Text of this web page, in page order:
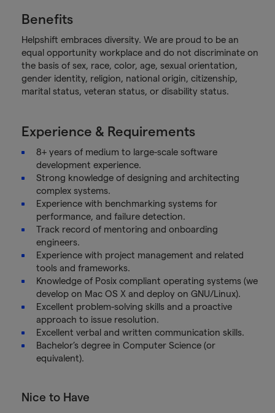
Benefits
Helpshift embraces diversity. We are proud to be an
equal opportunity workplace and do not discriminate on
the basis of sex, race, color, age, sexual orientation,
gender identity, religion, national origin, citizenship,
marital status, veteran status, or disability status.
Experience & Requirements
8+ years of medium to large-scale software
development experience.
Strong knowledge of designing and architecting
complex systems.
Experience with benchmarking systems for
performance, and failure detection.
Track record of mentoring and onboarding
engineers.
Experience with project management and related
tools and frameworks.
Knowledge of Posix compliant operating systems (we
develop on Mac OS X and deploy on GNU/Linux).
Excellent problem-solving skills and a proactive
approach to issue resolution.
Excellent verbal and written communication skills.
Bachelor’s degree in Computer Science (or
equivalent).
Nice to Have